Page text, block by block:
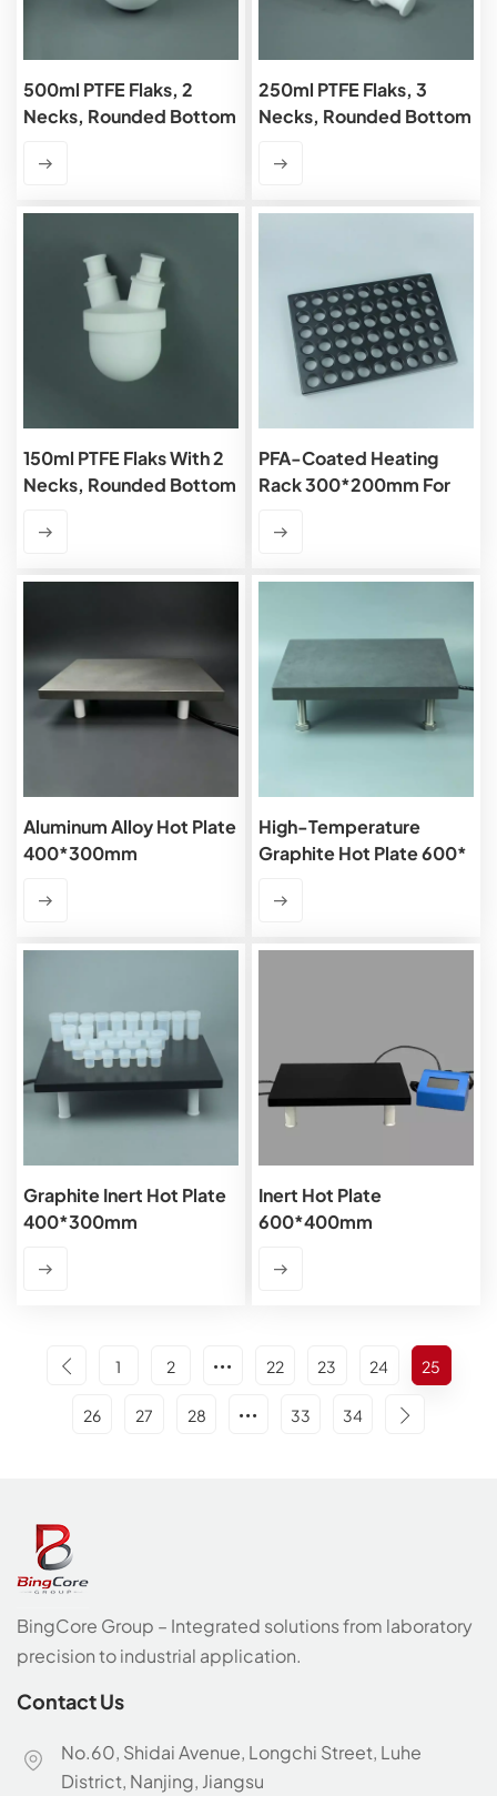
500ml PTFE Flaks, 2
Necks, Rounded Bottom
250ml PTFE Flaks, 3
Necks, Rounded Bottom
150ml PTFE Flaks With 2
Necks, Rounded Bottom
PFA-Coated Heating
Rack 300*200mm For
Aluminum Alloy Hot Plate
400*300mm
High-Temperature
Graphite Hot Plate 600*
Graphite Inert Hot Plate
400*300mm
Inert Hot Plate
600*400mm
1 2 22 23 24 25
26 27 28 33 34
BingCore Group – Integrated solutions from laboratory
precision to industrial application.
Contact Us
No.60, Shidai Avenue, Longchi Street, Luhe
District, Nanjing, Jiangsu